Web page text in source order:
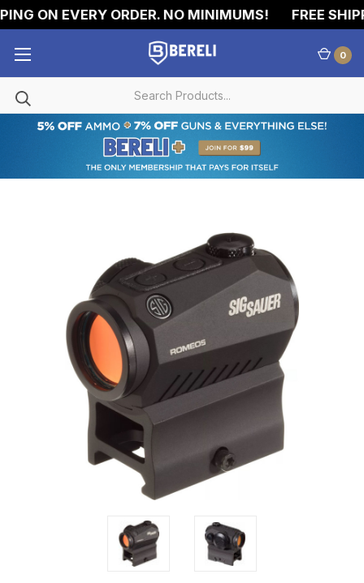
ON EVERY ORDER. NO MINIMUMS! FREE
0